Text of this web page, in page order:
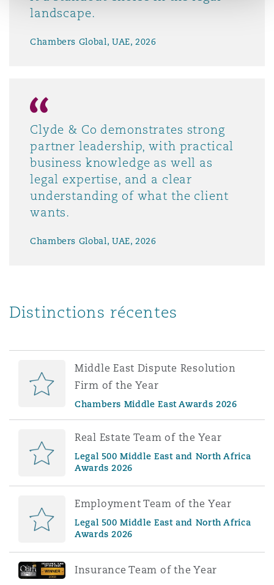
landscape.
Chambers Global, UAE, 2026
Clyde & Co demonstrates strong
partner leadership, with practical
business knowledge as well as
legal expertise, and a clear
understanding of what the client
wants.
Chambers Global, UAE, 2026
Distinctions récentes
Middle East Dispute Resolution
Firm of the Year
Chambers Middle East Awards 2026
Real Estate Team of the Year
Legal 500 Middle East and North Africa
Awards 2026
Employment Team of the Year
Legal 500 Middle East and North Africa
Awards 2026
Insurance Team of the Year